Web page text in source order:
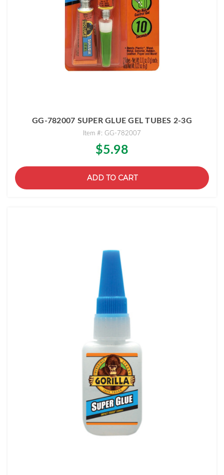
GG-782007 SUPER GLUE GEL TUBES 2-3G
Item #: GG-782007
$5.98
ADD TO CART